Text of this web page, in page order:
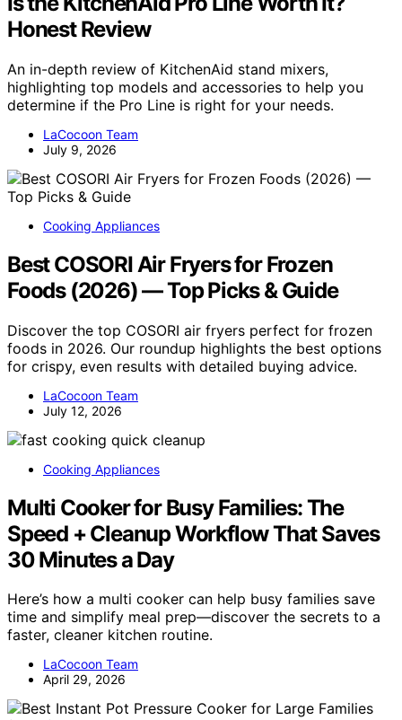
Honest Review
An in-depth review of KitchenAid stand mixers,
highlighting top models and accessories to help you
determine if the Pro Line is right for your needs.
LaCocoon Team
July 9, 2026
Cooking Appliances
Best COSORI Air Fryers for Frozen
Foods (2026) — Top Picks & Guide
Discover the top COSORI air fryers perfect for frozen
foods in 2026. Our roundup highlights the best options
for crispy, even results with detailed buying advice.
LaCocoon Team
July 12, 2026
Cooking Appliances
Multi Cooker for Busy Families: The
Speed + Cleanup Workflow That Saves
30 Minutes a Day
Here’s how a multi cooker can help busy families save
time and simplify meal prep—discover the secrets to a
faster, cleaner kitchen routine.
LaCocoon Team
April 29, 2026